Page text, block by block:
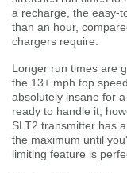
a recharge, the easy-
than an hour,
chargers require.
Longer run times are
the 13+ mph top
absolutely insane for
ready to handle it,
SLT2 transmitter has
the maximum until
limiting feature is